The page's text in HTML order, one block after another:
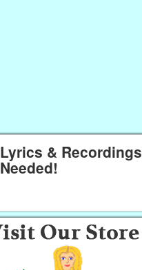
Lyrics & Recordings
Needed!